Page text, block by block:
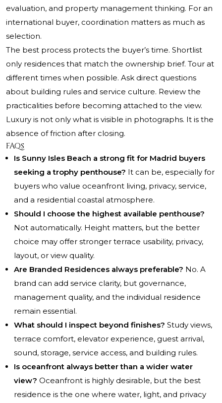
evaluation, and property management thinking. For an
international buyer, coordination matters as much as
selection.
The best process protects the buyer’s time. Shortlist
only residences that match the ownership brief. Tour at
different times when possible. Ask direct questions
about building rules and service culture. Review the
practicalities before becoming attached to the view.
Luxury is not only what is visible in photographs. It is the
absence of friction after closing.
FAQs
Is Sunny Isles Beach a strong fit for Madrid buyers
seeking a trophy penthouse? It can be, especially for
buyers who value oceanfront living, privacy, service,
and a residential coastal atmosphere.
Should I choose the highest available penthouse?
Not automatically. Height matters, but the better
choice may offer stronger terrace usability, privacy,
layout, or view quality.
Are Branded Residences always preferable? No. A
brand can add service clarity, but governance,
management quality, and the individual residence
remain essential.
What should I inspect beyond finishes? Study views,
terrace comfort, elevator experience, guest arrival,
sound, storage, service access, and building rules.
Is oceanfront always better than a wider water
view? Oceanfront is highly desirable, but the best
residence is the one where water, light, and privacy